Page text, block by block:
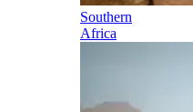
Southern
Africa